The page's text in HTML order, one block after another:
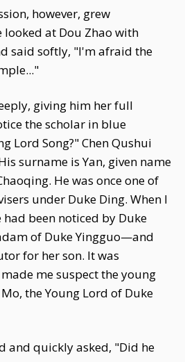
however, grew
at Dou Zhao with
said softly, "I'm afraid the
giving him her full
the scholar in blue
Lord Song?" Chen Qushui
surname is Yan, given name
He was once one of
under Duke Ding. When I
been noticed by Duke
of Duke Yingguo—and
for her son. It was
me suspect the young
the Young Lord of Duke
and quickly asked, "Did he